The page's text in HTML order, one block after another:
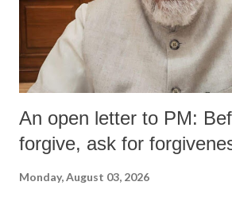
An open letter to PM:
forgive, ask for
Monday, August 03, 2026